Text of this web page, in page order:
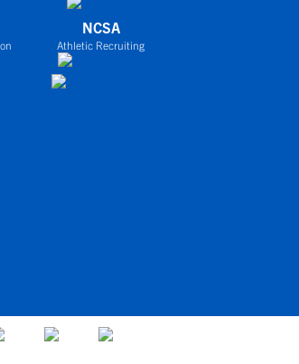
NCSA
Athletic Recruiting